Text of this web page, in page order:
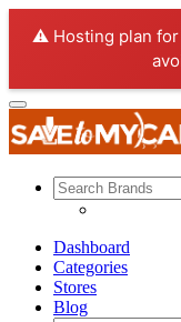
⚠️ Hosting plan
Dashboard
Categories
Stores
Blog